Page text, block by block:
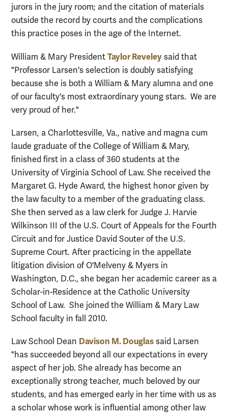
jurors in the jury room; and the citation of materials
outside the record by courts and the complications
this practice poses in the age of the Internet.
William & Mary President Taylor Reveley said that
"Professor Larsen's selection is doubly satisfying
because she is both a William & Mary alumna and one
of our faculty's most extraordinary young stars. We are
very proud of her."
Larsen, a Charlottesville, Va., native and magna cum
laude graduate of the College of William & Mary,
finished first in a class of 360 students at the
University of Virginia School of Law. She received the
Margaret G. Hyde Award, the highest honor given by
the law faculty to a member of the graduating class.
She then served as a law clerk for Judge J. Harvie
Wilkinson III of the U.S. Court of Appeals for the Fourth
Circuit and for Justice David Souter of the U.S.
Supreme Court. After practicing in the appellate
litigation division of O'Melveny & Myers in
Washington, D.C., she began her academic career as a
Scholar-in-Residence at the Catholic University
School of Law. She joined the William & Mary Law
School faculty in fall 2010.
Law School Dean Davison M. Douglas said Larsen
"has succeeded beyond all our expectations in every
aspect of her job. She already has become an
exceptionally strong teacher, much beloved by our
students, and has emerged early in her time with us as
a scholar whose work is influential among other law